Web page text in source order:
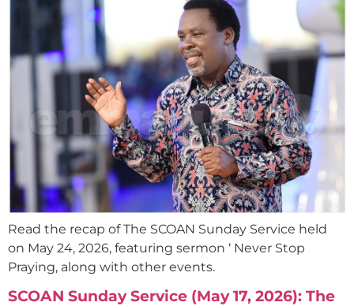
Read the recap of The SCOAN Sunday Service held
on May 24, 2026, featuring sermon ‘ Never Stop
Praying, along with other events.
SCOAN Sunday Service (May 17, 2026): The